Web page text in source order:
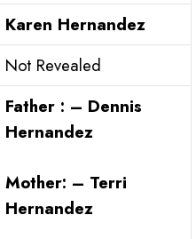
Karen Hernandez
Not Revealed
Father : – Dennis
Hernandez
Mother: – Terri
Hernandez